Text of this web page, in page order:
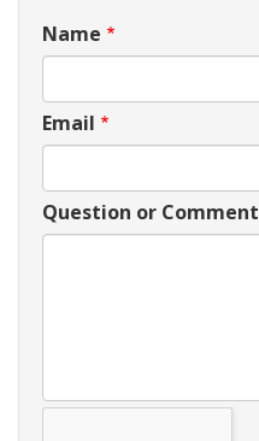
Name
Email
Question or Comment